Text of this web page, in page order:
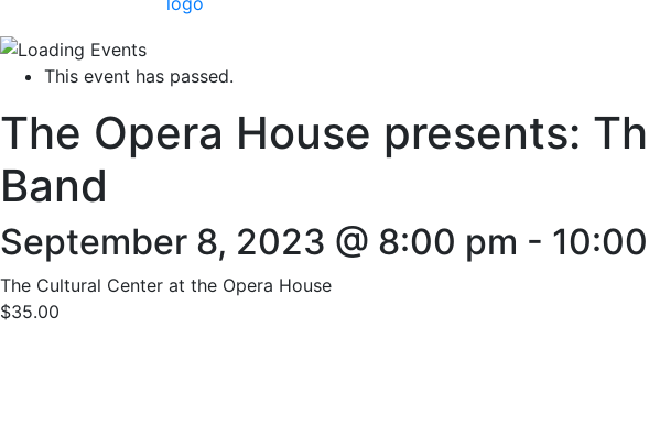
This event has passed.
The Opera House presents:
Band
September 8, 2023 @ 8:00 pm -
The Cultural Center at the Opera House
$35.00